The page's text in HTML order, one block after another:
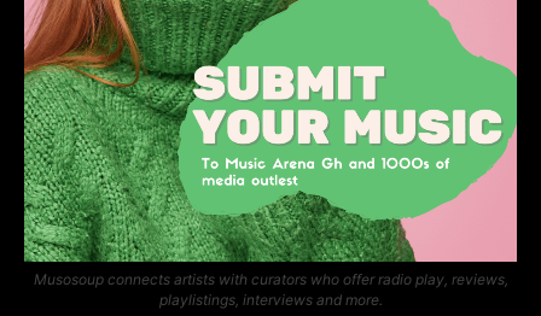
Musosoup connects artists with curators who offer radio play, reviews,
playlistings, interviews and more.